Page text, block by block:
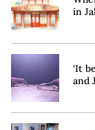
in
‘It
and